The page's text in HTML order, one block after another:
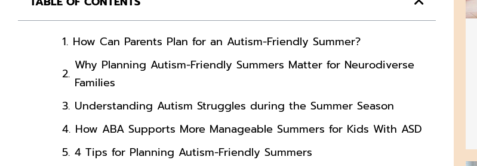
How Can Parents Plan for an Autism-Friendly Summer?
Why Planning Autism-Friendly Summers Matter for Neurodiverse
Families
Understanding Autism Struggles during the Summer Season
How ABA Supports More Manageable Summers for Kids With ASD
4 Tips for Planning Autism-Friendly Summers